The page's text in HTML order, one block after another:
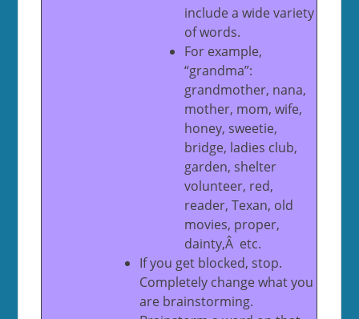
include a wide variety
of words.
For example,
“grandma”:
grandmother, nana,
mother, mom, wife,
honey, sweetie,
bridge, ladies club,
garden, shelter
volunteer, red,
reader, Texan, old
movies, proper,
dainty,Â etc.
If you get blocked, stop.
Completely change what you
are brainstorming.